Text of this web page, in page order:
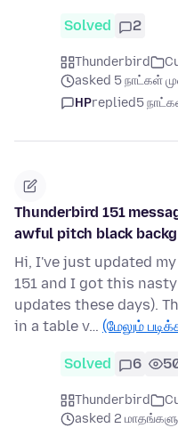
Solved 2
Thunderbird
asked 5 நாட்கள்
HPreplied5
Thunderbird 151
awful pitch black
Hi, I've just updated
151 and I got this
updates these days).
in a table v… (மேலும்
Solved 6
Thunderbird
asked 2